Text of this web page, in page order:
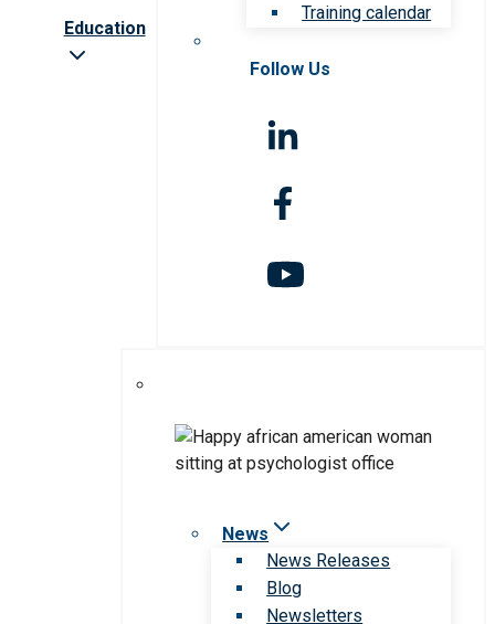
Education
Training calendar
Follow Us
News
News Releases
Blog
Newsletters